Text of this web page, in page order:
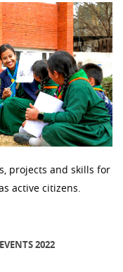
projects and skills for
active citizens.
2022